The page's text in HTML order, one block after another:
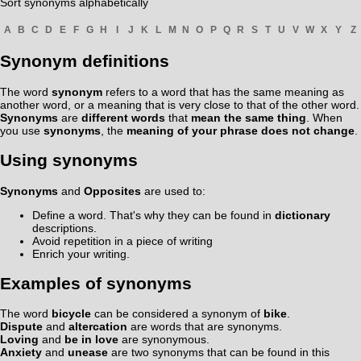
A B C D E F G H I J K L M N O P Q R S T U V W X Y Z
Synonym definitions
The word synonym refers to a word that has the same meaning as
another word, or a meaning that is very close to that of the other word.
Synonyms are different words that mean the same thing . When
you use synonyms , the meaning of your phrase does not change
Using synonyms
Synonyms and Opposites are used to:
Define a word. That's why they can be found in dictionary
descriptions.
Avoid repetition in a piece of writing
Enrich your writing.
Examples of synonyms
The word bicycle can be considered a synonym of bike.
Dispute and altercation are words that are synonyms.
Loving and be in love are synonymous.
Anxiety and unease are two synonyms that can be found in this